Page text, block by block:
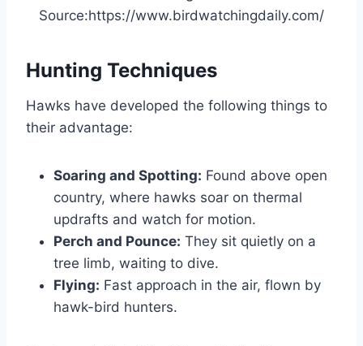
Source:https://www.birdwatchingdaily.com/
Hunting Techniques
Hawks have developed the following things to
their advantage:
Soaring and Spotting: Found above open
country, where hawks soar on thermal
updrafts and watch for motion.
Perch and Pounce: They sit quietly on a
tree limb, waiting to dive.
Flying: Fast approach in the air, flown by
hawk-bird hunters.